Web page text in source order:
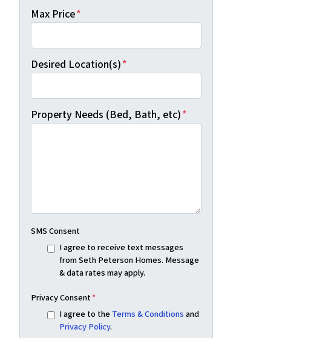
Max Price*
Desired Location(s)*
Property Needs (Bed, Bath, etc)*
SMS Consent
I agree to receive text messages
from Seth Peterson Homes. Message
& data rates may apply.
Privacy Consent*
I agree to theTerms & Conditionsand
Privacy Policy.